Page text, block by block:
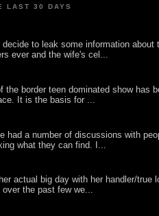
LAST 30 DAYS
to leak some information about
ever and the wife's cel...
the border teen dominated show has
It is the basis for ...
had a number of discussions with
what they can find. I...
actual big day with her handler/true
the past few we...